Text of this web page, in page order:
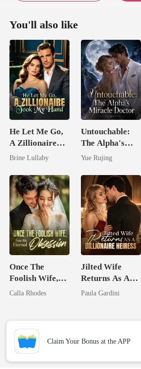
You'll also like
He Let Me Go,
A Zillionaire
Took My Hand
Brine Lullaby
Untouchable:
The Alpha's
Miracle Doctor
Yue Rujing
Once The
Foolish Wife,
Now His
Calla Rhodes
Jilted Wife
Returns As A
Billionaire
Paula Gardini
Claim Your Bonus at the APP